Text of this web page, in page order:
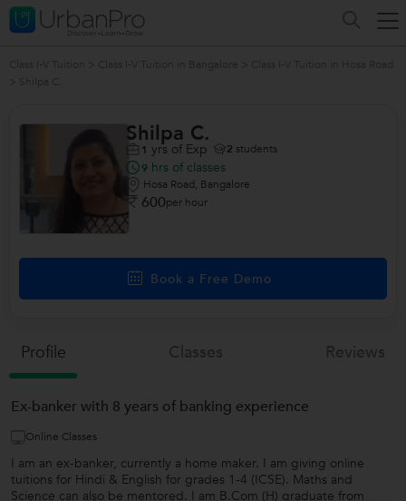
Shilpa C.
1 yrs of Exp 2 students
9 hrs of classes
Hosa Road, Bangalore
600per hour
Book a Free Demo
Profile
Ex-banker with 8 years of banking experience
Online Classes
I am an ex-banker, currently a home maker. I am giving online
tuitions for Hindi & English for grades 1-4 (ICSE). Maths and
Science can also be mentored. I am B.Com (H) graduate from